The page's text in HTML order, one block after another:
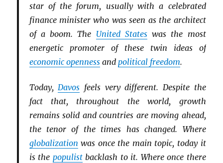
star of the forum, usually with a celebrated
finance minister who was seen as the architect
of a boom. The United Stateswas the most
energetic promoter of these twin ideas of
economic opennessand political freedom.
Today,Davos feels very different. Despite the
fact that, throughout the world, growth
remains solid and countries are moving ahead,
the tenor of the times has changed. Where
globalization was once the main topic, today it
is the populistbacklash to it. Where once there